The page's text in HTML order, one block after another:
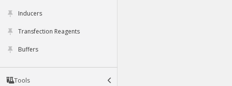
Inducers
Transfection Reagents
Buffers
Tools